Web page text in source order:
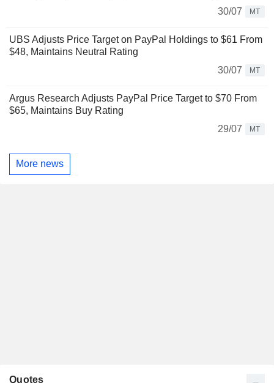
30/07
MT
UBS Adjusts Price Target on PayPal Holdings to $61 From
$48, Maintains Neutral Rating
30/07
MT
Argus Research Adjusts PayPal Price Target to $70 From
$65, Maintains Buy Rating
29/07
MT
More news
Quotes